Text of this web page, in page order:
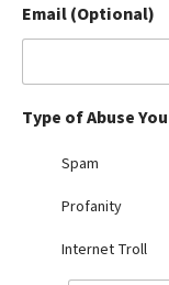
Library
Ollie Review
Best Dry Food
Best Puppy Food
Email (Optional)
Type of Abuse
Spam
Profanity
Internet Troll